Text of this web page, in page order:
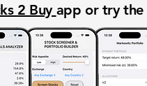
2 Buy app or try the